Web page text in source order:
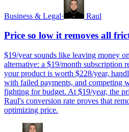
Business & Legal· Raul
Price so low it removes all
$19/year sounds like leaving money
alternative: a $19/month subscription
your product is worth $228/year,
with failed payments, and competing
fighting for budget. At $19/year, the
Raul's conversion rate proves that
optimizing price.